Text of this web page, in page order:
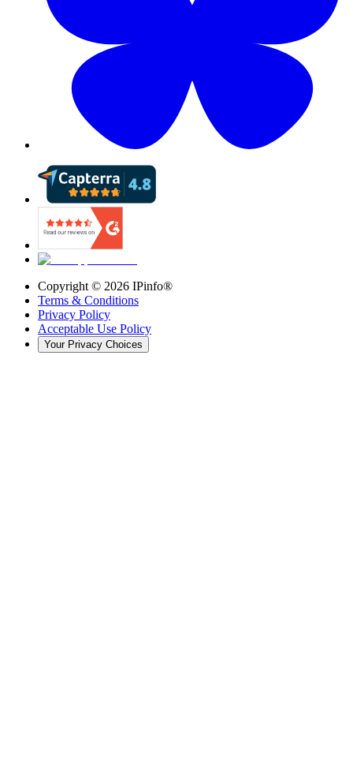
Copyright © 2026 IPinfo®
Terms & Conditions
Privacy Policy
Acceptable Use Policy
Your Privacy Choices